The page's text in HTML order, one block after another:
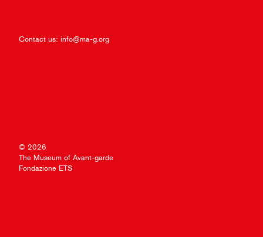
Contact us: info@ma-g.org
© 2026
The Museum of Avant-garde
Fondazione ETS